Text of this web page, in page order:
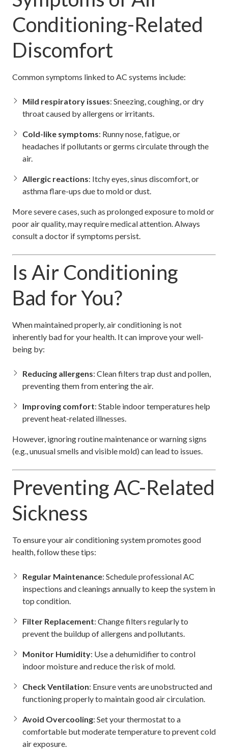
Conditioning-Related
Discomfort
Common symptoms linked to AC systems include:
Mild respiratory issues: Sneezing, coughing, or dry
throat caused by allergens or irritants.
Cold-like symptoms: Runny nose, fatigue, or
headaches if pollutants or germs circulate through the
air.
Allergic reactions: Itchy eyes, sinus discomfort, or
asthma flare-ups due to mold or dust.
More severe cases, such as prolonged exposure to mold or
poor air quality, may require medical attention. Always
consult a doctor if symptoms persist.
Is Air Conditioning
Bad for You?
When maintained properly, air conditioning is not
inherently bad for your health. It can improve your well-
being by:
Reducing allergens: Clean filters trap dust and pollen,
preventing them from entering the air.
Improving comfort: Stable indoor temperatures help
prevent heat-related illnesses.
However, ignoring routine maintenance or warning signs
(e.g., unusual smells and visible mold) can lead to issues.
Preventing AC-Related
Sickness
To ensure your air conditioning system promotes good
health, follow these tips:
Regular Maintenance: Schedule professional AC
inspections and cleanings annually to keep the system in
top condition.
Filter Replacement: Change filters regularly to
prevent the buildup of allergens and pollutants.
Monitor Humidity: Use a dehumidifier to control
indoor moisture and reduce the risk of mold.
Check Ventilation: Ensure vents are unobstructed and
functioning properly to maintain good air circulation.
Avoid Overcooling: Set your thermostat to a
comfortable but moderate temperature to prevent cold
air exposure.